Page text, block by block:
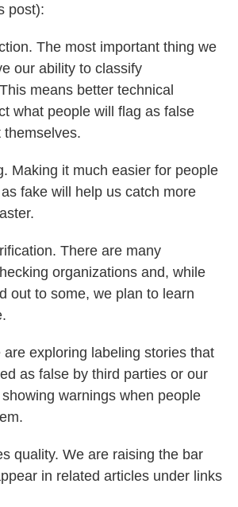
post):
The most important thing we
our ability to classify
means better technical
what people will flag as false
themselves.
Making it much easier for people
fake will help us catch more
There are many
organizations and, while
out to some, we plan to learn
are exploring labeling stories that
as false by third parties or our
warnings when people
quality. We are raising the bar
in related articles under links